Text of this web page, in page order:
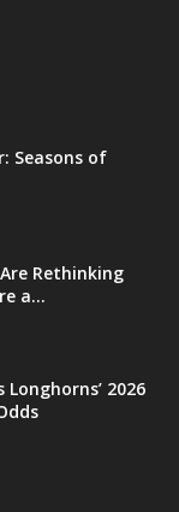
Seasons of
Rethinking
a...
2026